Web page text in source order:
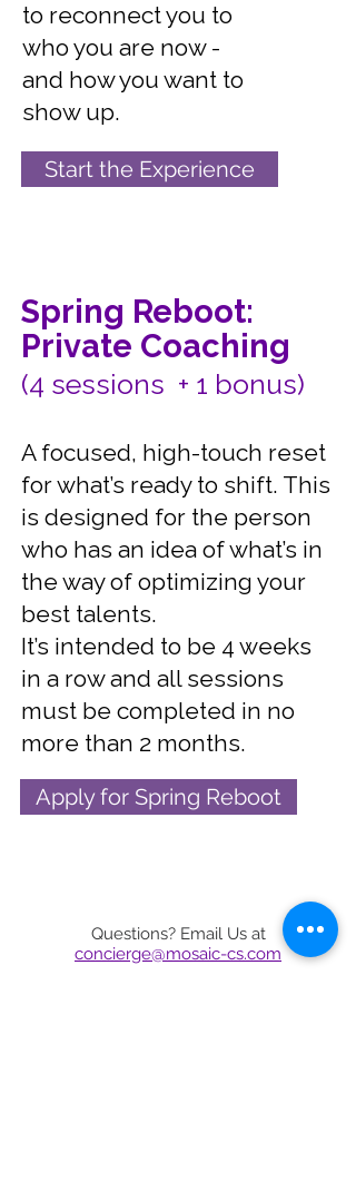
to reconnect you to
who you are now -
and how you want to
show up.
Start the Experience
Spring Reboot:
Private Coaching
(4 sessions + 1 bonus)
A focused, high-touch reset
for what’s ready to shift. This
is designed for the person
who has an idea of what’s in
the way of optimizing your
best talents.
It’s intended to be 4 weeks
in a row and all sessions
must be completed in no
more than 2 months.
Apply for Spring Reboot
Questions? Email Us at
concierge@mosaic-cs.com